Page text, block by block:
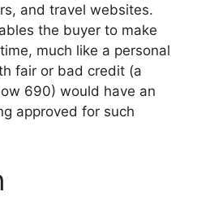
and travel websites.
the buyer to make
much like a personal
fair or bad credit (a
690) would have an
approved for such